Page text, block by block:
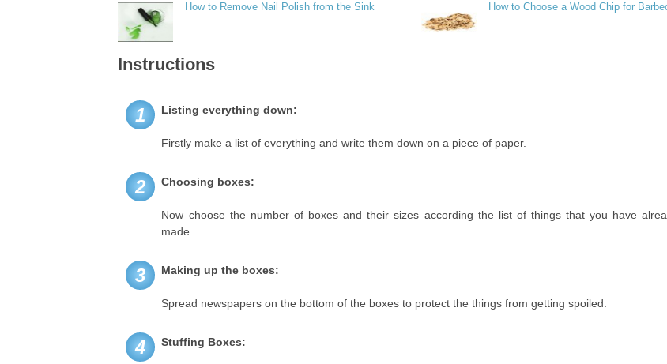
How to Remove Nail Polish from the Sink How to Choose a Wood Chip for
Instructions
1 Listing everything down:
Firstly make a list of everything and write them down on a piece of paper.
2 Choosing boxes:
Now choose the number of boxes and their sizes according the list of things that you have
made.
3 Making up the boxes:
Spread newspapers on the bottom of the boxes to protect the things from getting spoiled.
4 Stuffing Boxes: